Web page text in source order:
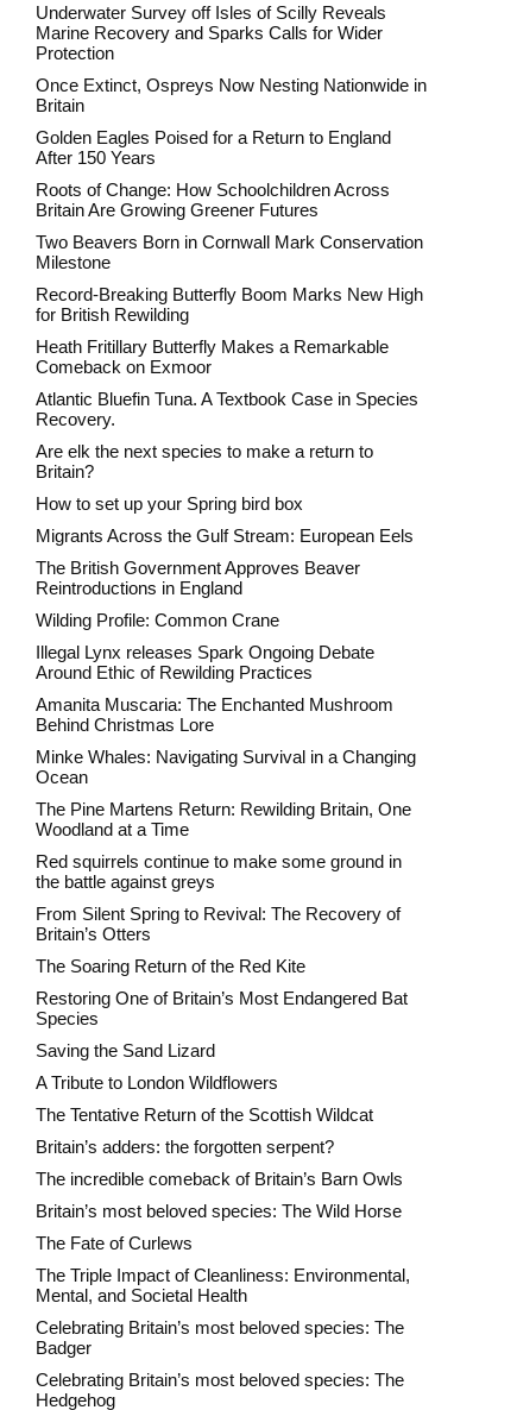
Underwater Survey off Isles of Scilly Reveals
Marine Recovery and Sparks Calls for Wider
Protection
Once Extinct, Ospreys Now Nesting Nationwide in
Britain
Golden Eagles Poised for a Return to England
After 150 Years
Roots of Change: How Schoolchildren Across
Britain Are Growing Greener Futures
Two Beavers Born in Cornwall Mark Conservation
Milestone
Record-Breaking Butterfly Boom Marks New High
for British Rewilding
Heath Fritillary Butterfly Makes a Remarkable
Comeback on Exmoor
Atlantic Bluefin Tuna. A Textbook Case in Species
Recovery.
Are elk the next species to make a return to
Britain?
How to set up your Spring bird box
Migrants Across the Gulf Stream: European Eels
The British Government Approves Beaver
Reintroductions in England
Wilding Profile: Common Crane
Illegal Lynx releases Spark Ongoing Debate
Around Ethic of Rewilding Practices
Amanita Muscaria: The Enchanted Mushroom
Behind Christmas Lore
Minke Whales: Navigating Survival in a Changing
Ocean
The Pine Martens Return: Rewilding Britain, One
Woodland at a Time
Red squirrels continue to make some ground in
the battle against greys
From Silent Spring to Revival: The Recovery of
Britain’s Otters
The Soaring Return of the Red Kite
Restoring One of Britain’s Most Endangered Bat
Species
Saving the Sand Lizard
A Tribute to London Wildflowers
The Tentative Return of the Scottish Wildcat
Britain’s adders: the forgotten serpent?
The incredible comeback of Britain’s Barn Owls
Britain’s most beloved species: The Wild Horse
The Fate of Curlews
The Triple Impact of Cleanliness: Environmental,
Mental, and Societal Health
Celebrating Britain’s most beloved species: The
Badger
Celebrating Britain’s most beloved species: The
Hedgehog